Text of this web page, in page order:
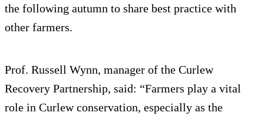
the following autumn to share best practice with
other farmers.
Prof. Russell Wynn, manager of the Curlew
Recovery Partnership, said: “Farmers play a vital
role in Curlew conservation, especially as the